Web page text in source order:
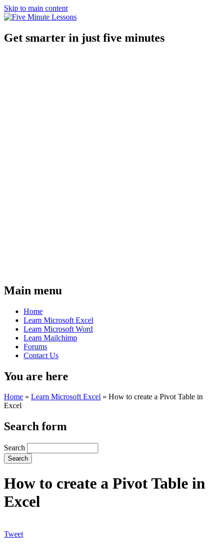
Skip to main content
Get smarter in just five minutes
Main menu
Home
Learn Microsoft Excel
Learn Microsoft Word
Learn Mailchimp
Forums
Contact Us
You are here
Home » Learn Microsoft Excel » How to create a Pivot Table in
Excel
Search form
Search
How to create a Pivot Table in
Excel
Tweet